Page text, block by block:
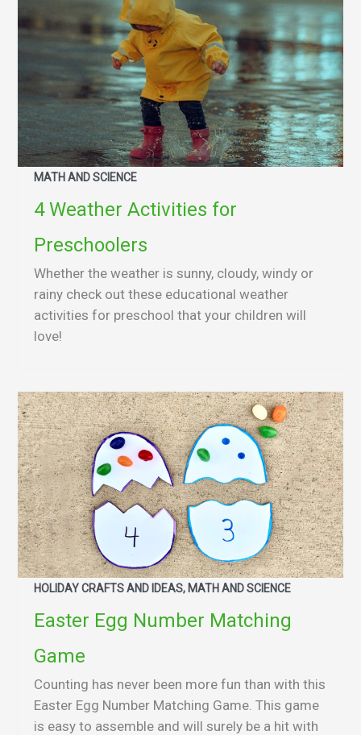
MATH AND SCIENCE
4 Weather Activities for
Preschoolers
Whether the weather is sunny, cloudy, windy or
rainy check out these educational weather
activities for preschool that your children will
love!
HOLIDAY CRAFTS AND IDEAS, MATH AND SCIENCE
Easter Egg Number Matching
Game
Counting has never been more fun than with this
Easter Egg Number Matching Game. This game
is easy to assemble and will surely be a hit with